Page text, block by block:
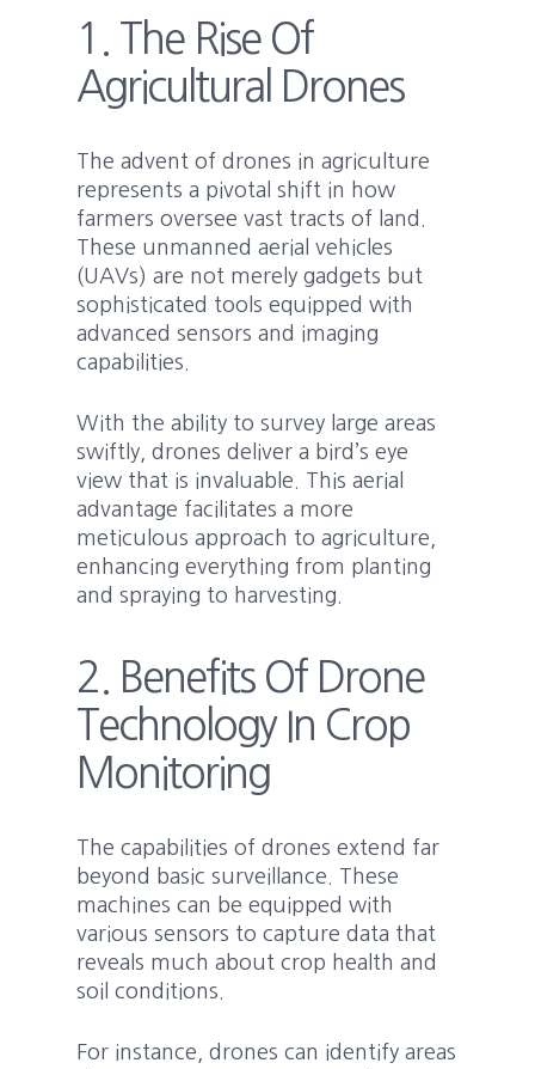
1. The Rise Of
Agricultural Drones
The advent of drones in agriculture
represents a pivotal shift in how
farmers oversee vast tracts of land.
These unmanned aerial vehicles
(UAVs) are not merely gadgets but
sophisticated tools equipped with
advanced sensors and imaging
capabilities.
With the ability to survey large areas
swiftly, drones deliver a bird’s eye
view that is invaluable. This aerial
advantage facilitates a more
meticulous approach to agriculture,
enhancing everything from planting
and spraying to harvesting.
2. Benefits Of Drone
Technology In Crop
Monitoring
The capabilities of drones extend far
beyond basic surveillance. These
machines can be equipped with
various sensors to capture data that
reveals much about crop health and
soil conditions.
For instance, drones can identify areas